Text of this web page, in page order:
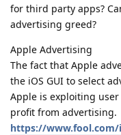
for third party apps?
advertising greed?
Apple Advertising
The fact that Apple
the iOS GUI to select
Apple is exploiting
profit from advertising.
https://www.fool.com/